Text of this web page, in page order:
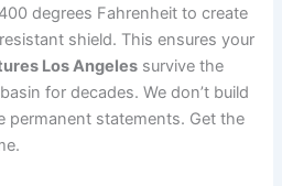
degrees Fahrenheit to create
shield. This ensures your
Los Angeles survive the
for decades. We don’t build
permanent statements. Get the